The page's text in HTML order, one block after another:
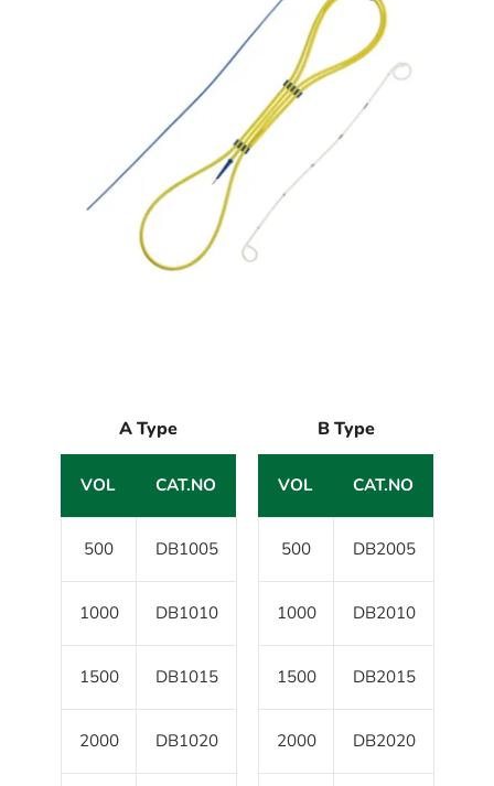
A Type
VOL CAT.NO
500 DB1005
1000 DB1010
1500 DB1015
2000 DB1020
B Type
VOL CAT.NO
500 DB2005
1000 DB2010
1500 DB2015
2000 DB2020